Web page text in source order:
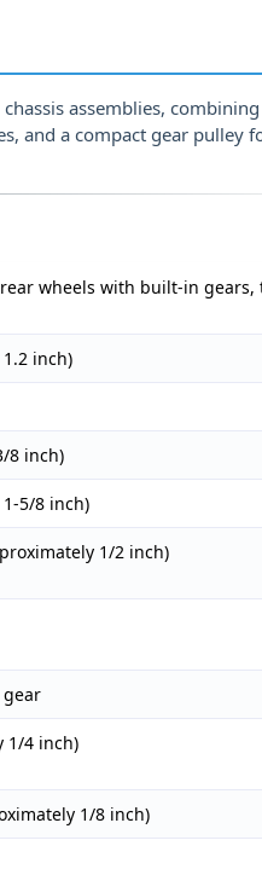
assemblies,
and a compact gear pulley
wheels with built-in gears,
inch)
8 inch)
5/8 inch)
1/2 inch)
1/4 inch)
1/8 inch)